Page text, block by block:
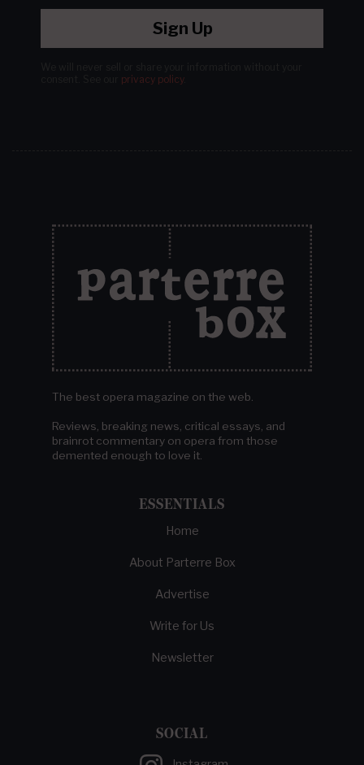
Sign Up
privacy policy.
The best opera magazine on the web.
Reviews, breaking news, critical essays, and
brainrot commentary on opera from those
demented enough to love it.
ESSENTIALS
Home
About Parterre Box
Advertise
Write for Us
Newsletter
SOCIAL